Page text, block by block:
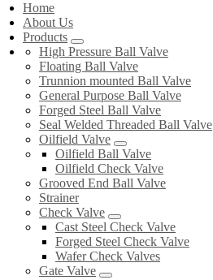
Home
About Us
Products
High Pressure Ball Valve
Floating Ball Valve
Trunnion mounted Ball Valve
General Purpose Ball Valve
Forged Steel Ball Valve
Seal Welded Threaded Ball Valve
Oilfield Valve
Oilfield Ball Valve
Oilfield Check Valve
Grooved End Ball Valve
Strainer
Check Valve
Cast Steel Check Valve
Forged Steel Check Valve
Wafer Check Valves
Gate Valve